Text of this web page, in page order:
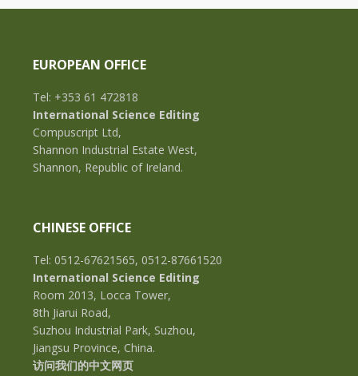
EUROPEAN OFFICE
Tel: +353 61 472818
International Science Editing
Compuscript Ltd,
Shannon Industrial Estate West,
Shannon, Republic of Ireland.
CHINESE OFFICE
Tel: 0512-67621565, 0512-87661520
International Science Editing
Room 2013, Locca Tower,
8th Jiarui Road,
Suzhou Industrial Park, Suzhou,
Jiangsu Province, China.
访问我们的中文网页